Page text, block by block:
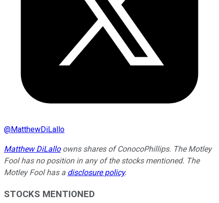
@MatthewDiLallo
Matthew DiLalloowns shares of ConocoPhillips. The Motley
Fool has no position in any of the stocks mentioned. The
Motley Fool has a disclosure policy.
STOCKS MENTIONED